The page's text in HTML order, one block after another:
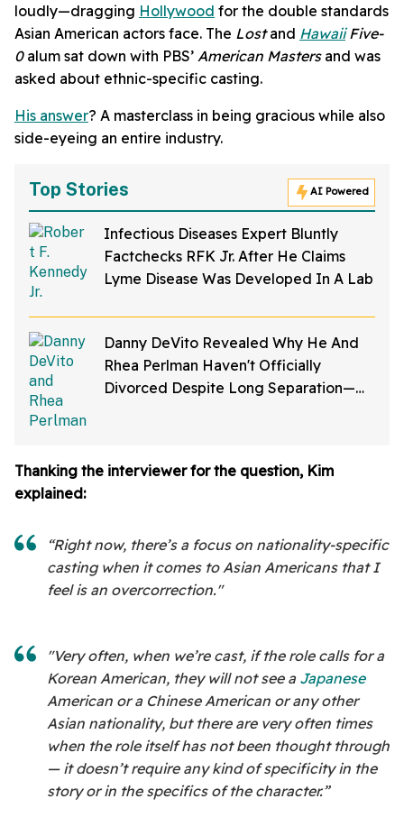
loudly—dragging Hollywood for the double standards
Asian American actors face. The Lostand HawaiiFive-
0alum sat down with PBS’ American Mastersand was
asked about ethnic-specific casting.
His answer? A masterclass in being gracious while also
side-eyeing an entire industry.
Top Stories AI Powered
Infectious Diseases Expert Bluntly
Factchecks RFK Jr. After He Claims
Lyme Disease Was Developed In A Lab
Danny DeVito Revealed Why He And
Rhea Perlman Haven't Officially
Divorced Despite Long Separation—
Thanking the interviewer for the question, Kim
explained:
“Right now, there’s a focus on nationality-specific
casting when it comes to Asian Americans that I
feel is an overcorrection."
"Very often, when we’re cast, if the role calls for a
Korean American, they will not see a Japanese
American or a Chinese American or any other
Asian nationality, but there are very often times
when the role itself has not been thought through
— it doesn’t require any kind of specificity in the
story or in the specifics of the character.”